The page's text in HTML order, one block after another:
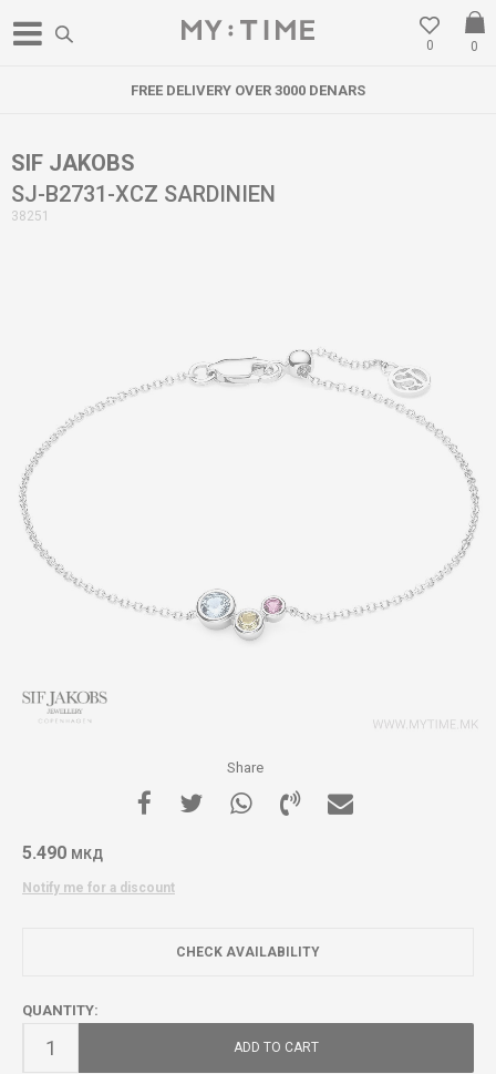
0
0
FREE DELIVERY OVER 3000 DENARS
SIF JAKOBS
SJ-B2731-XCZ SARDINIEN
38251
Share
5.490 МКД
Notify me for a discount
CHECK AVAILABILITY
QUANTITY:
ADD TO CART